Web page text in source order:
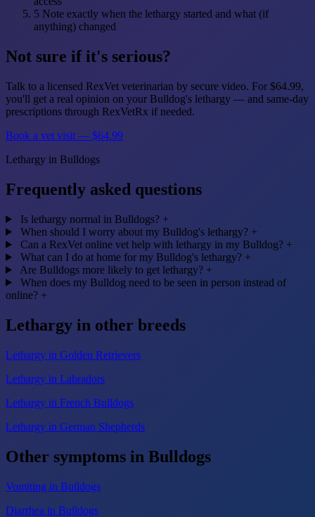
5 Note exactly when the lethargy started and what (if
anything) changed
Not sure if it's serious?
Talk to a licensed RexVet veterinarian by secure video. For $64.99,
you'll get a real opinion on your Bulldog's lethargy — and same-day
prescriptions through RexVetRx if needed.
Book a vet visit — $64.99
Lethargy in Bulldogs
Frequently asked questions
Is lethargy normal in Bulldogs? +
When should I worry about my Bulldog's lethargy? +
Can a RexVet online vet help with lethargy in my Bulldog? +
What can I do at home for my Bulldog's lethargy? +
Are Bulldogs more likely to get lethargy? +
When does my Bulldog need to be seen in person instead of
online? +
Lethargy in other breeds
Lethargy in Golden Retrievers
Lethargy in Labradors
Lethargy in French Bulldogs
Lethargy in German Shepherds
Other symptoms in Bulldogs
Vomiting in Bulldogs
Diarrhea in Bulldogs